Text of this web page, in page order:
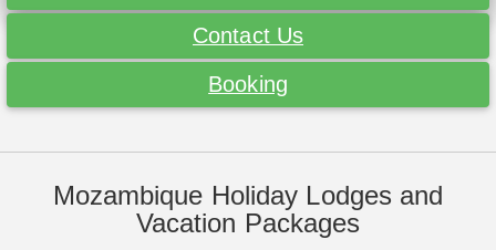
Contact Us
Booking
Mozambique Holiday Lodges and
Vacation Packages